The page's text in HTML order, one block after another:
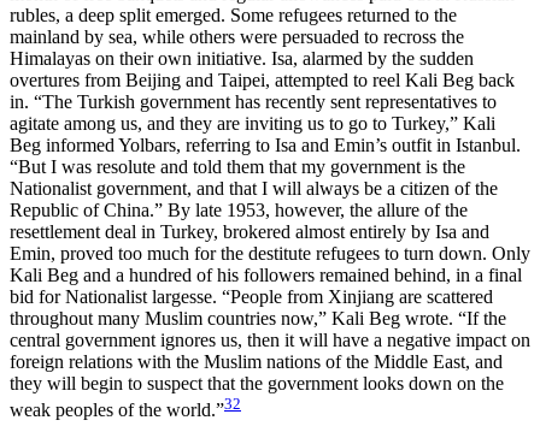
rubles, a deep split emerged. Some refugees returned to the
mainland by sea, while others were persuaded to recross the
Himalayas on their own initiative. Isa, alarmed by the sudden
overtures from Beijing and Taipei, attempted to reel Kali Beg back
in. “The Turkish government has recently sent representatives to
agitate among us, and they are inviting us to go to Turkey,” Kali
Beg informed Yolbars, referring to Isa and Emin’s outfit in Istanbul.
“But I was resolute and told them that my government is the
Nationalist government, and that I will always be a citizen of the
Republic of China.” By late 1953, however, the allure of the
resettlement deal in Turkey, brokered almost entirely by Isa and
Emin, proved too much for the destitute refugees to turn down. Only
Kali Beg and a hundred of his followers remained behind, in a final
bid for Nationalist largesse. “People from Xinjiang are scattered
throughout many Muslim countries now,” Kali Beg wrote. “If the
central government ignores us, then it will have a negative impact on
foreign relations with the Muslim nations of the Middle East, and
they will begin to suspect that the government looks down on the
weak peoples of the world.”32